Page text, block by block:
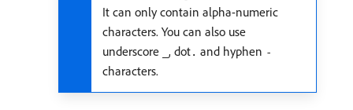
It can only contain alpha-numeric
characters. You can also use
underscore , dot. and hyphen -
characters.